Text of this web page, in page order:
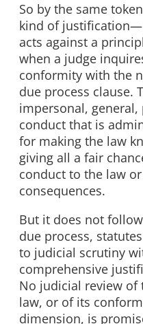
So by the same
kind of
acts against a
when a judge
conformity with the
due process clause.
impersonal,
conduct that is
for making the law
giving all a fair
conduct to the law
consequences.
But it does not
due process,
to judicial scrutiny
comprehensive
No judicial review of
law, or of its
dimension, is